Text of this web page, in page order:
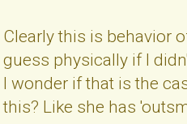
Clearly this is behavior
guess physically if I
I wonder if that is the
this? Like she has